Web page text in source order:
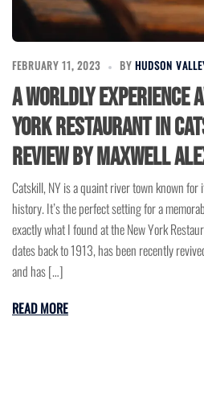
FEBRUARY 11, 2023 BY HUDSON
A Worldly Experience
York Restaurant in
Review by Maxwell
Catskill, NY is a quaint river town known
history. It’s the perfect setting for a
exactly what I found at the New York
dates back to 1913, has been recently
and has […]
READ MORE